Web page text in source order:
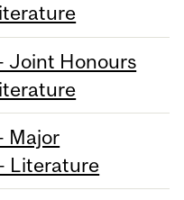
Joint Honours
Major
Literature